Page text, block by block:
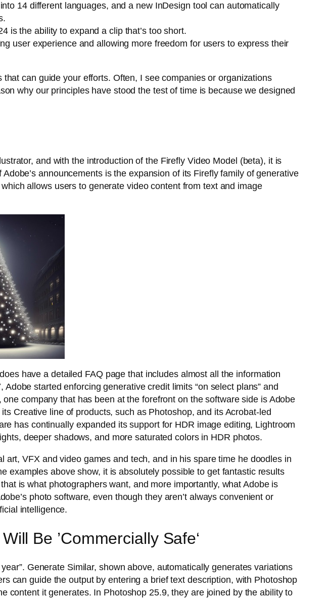
14 different languages, and a new InDesign tool can automatically
is the ability to expand a clip that’s too short.
user experience and allowing more freedom for users to express their
can guide your efforts. Often, I see companies or organizations
why our principles have stood the test of time is because we designed
and with the introduction of the Firefly Video Model (beta), it is
announcements is the expansion of its Firefly family of generative
allows users to generate video content from text and image
have a detailed FAQ page that includes almost all the information
started enforcing generative credit limits “on select plans” and
company that has been at the forefront on the software side is Adobe
Creative line of products, such as Photoshop, and its Acrobat-led
has continually expanded its support for HDR image editing, Lightroom
deeper shadows, and more saturated colors in HDR photos.
VFX and video games and tech, and in his spare time he doodles in
examples above show, it is absolutely possible to get fantastic results
is what photographers want, and more importantly, what Adobe is
photo software, even though they aren’t always convenient or
intelligence.
Be ’Commercially Safe‘
Generate Similar, shown above, automatically generates variations
can guide the output by entering a brief text description, with Photoshop
content it generates. In Photoshop 25.9, they are joined by the ability to